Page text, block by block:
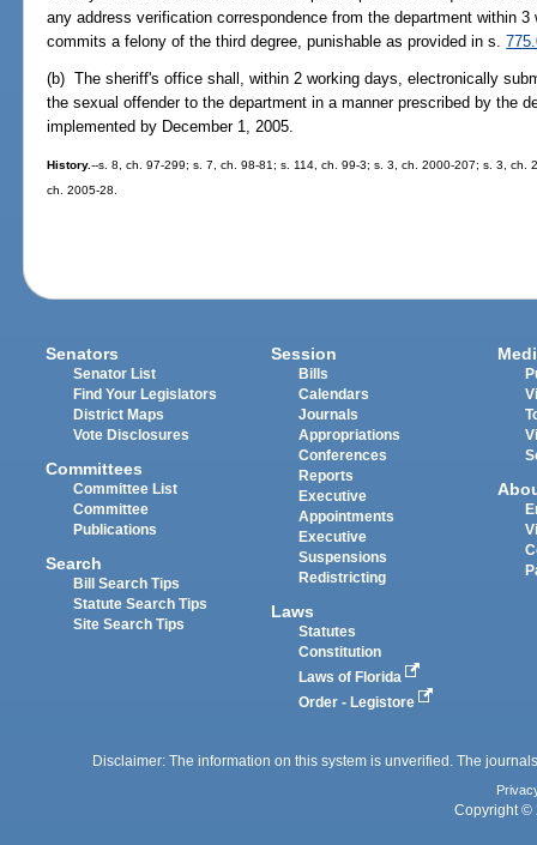
any address verification correspondence from the department within
commits a felony of the third degree, punishable as provided in s.
(b) The sheriff's office shall, within 2 working days, electronically
the sexual offender to the department in a manner prescribed by the
implemented by December 1, 2005.
History.--s. 8, ch. 97-299; s. 7, ch. 98-81; s. 114, ch. 99-3; s. 3, ch. 2000-207; s. 3,
ch. 2005-28.
Senators
Senator List
Find Your Legislators
District Maps
Vote Disclosures
Committees
Committee List
Committee
Publications
Search
Bill Search Tips
Statute Search Tips
Site Search Tips
Session
Bills
Calendars
Journals
Appropriations
Conferences
Reports
Executive
Appointments
Executive
Suspensions
Redistricting
Laws
Statutes
Constitution
Laws of Florida
Order - Legistore
Disclaimer: The information on this system is unverified. The
Copyright ©